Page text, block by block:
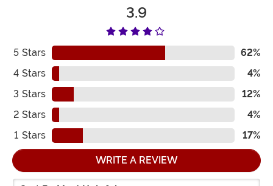
3.9
5 Stars
62%
4 Stars
4%
3 Stars
12%
2 Stars
4%
1 Stars 17%
WRITE A REVIEW